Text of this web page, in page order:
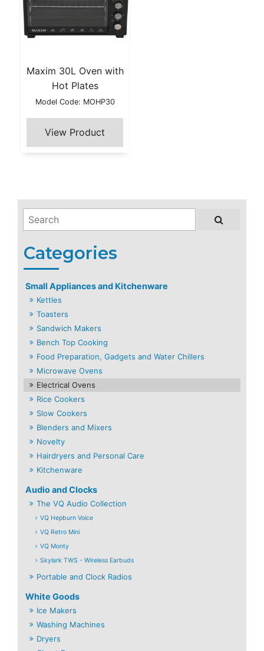
Small Appliances and Kitchenware
Kettles
Toasters
Sandwich Makers
Bench Top Cooking
Food Preparation, Gadgets and Water Chillers
Microwave Ovens
Electrical Ovens
Rice Cookers
Slow Cookers
Blenders and Mixers
Novelty
Hairdryers and Personal Care
Kitchenware
Audio and Clocks
The VQ Audio Collection
VQ Hepburn Voice
VQ Retro Mini
VQ Monty
Skylark TWS - Wireless Earbuds
Portable and Clock Radios
White Goods
Ice Makers
Washing Machines
Dryers
Maxim 30L Oven with
Hot Plates
Model Code: MOHP30